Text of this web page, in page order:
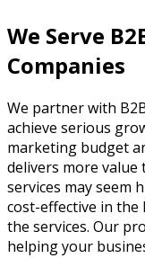
We Serve
Companies
We partner with
achieve serious
marketing budget
delivers more
services may seem
cost-effective in
the services. Our
helping your